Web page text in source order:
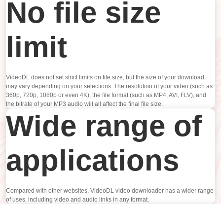
No file size
limit
VideoDL does not set strict limits on file size, but the size of your download
may vary depending on your selections. The resolution of your video (such as
360p, 720p, 1080p or even 4K), the file format (such as MP4, AVI, FLV), and
the bitrate of your MP3 audio will all affect the final file size.
Wide range of
applications
Compared with other websites, VideoDL video downloader has a wider range
of uses, including video and audio links in any format.